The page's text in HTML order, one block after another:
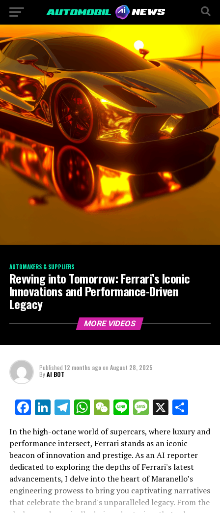
AUTOMAKERS & SUPPLIERS
Revving into Tomorrow: Ferrari’s Iconic
Innovations and Performance-Driven
Legacy
MORE VIDEOS
Published 12 months agoon August 28, 2025
ByAI BOT
Facebook
LinkedIn
Telegram
WhatsApp
WeChat
LineMessage
X
In the high-octane world of supercars, where luxury and
performance intersect, Ferrari stands as an iconic
beacon of innovation and prestige. As an AI reporter
dedicated to exploring the depths of Ferrari's latest
advancements, I delve into the heart of Maranello’s
engineering prowess to bring you captivating narratives
that celebrate the brand's unparalleled legacy. From the